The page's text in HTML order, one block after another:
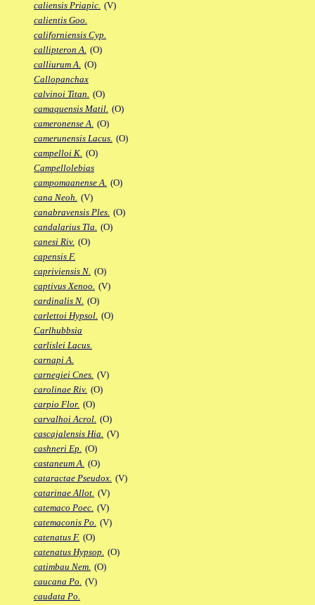
caliensis Priapic. (V)
calientis Goo.
californiensis Cyp.
callipteron A. (O)
calliurum A. (O)
Callopanchax
calvinoi Titan. (O)
camaquensis Matil. (O)
cameronense A. (O)
camerunensis Lacus. (O)
campelloi K. (O)
Campellolebias
campomaanense A. (O)
cana Neoh. (V)
canabravensis Ples. (O)
candalarius Tla. (O)
canesi Riv. (O)
capensis F.
capriviensis N. (O)
captivus Xenoo. (V)
cardinalis N. (O)
carlettoi Hypsol. (O)
Carlhubbsia
carlislei Lacus.
carnapi A.
carnegiei Cnes. (V)
carolinae Riv. (O)
carpio Flor. (O)
carvalhoi Acrol. (O)
cascajalensis Hia. (V)
cashneri Ep. (O)
castaneum A. (O)
cataractae Pseudox. (V)
catarinae Allot. (V)
catemaco Poec. (V)
catemaconis Po. (V)
catenatus F. (O)
catenatus Hypsop. (O)
catimbau Nem. (O)
caucana Po. (V)
caudata Po.